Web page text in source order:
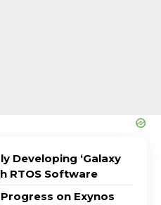
Developing ‘Galaxy
RTOS Software
on Exynos